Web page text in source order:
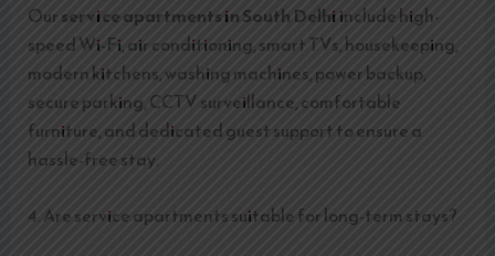
Ourservice apartments in South Delhi include high-
speed Wi-Fi, air conditioning, smart TVs, housekeeping,
modern kitchens, washing machines, power backup,
secure parking, CCTV surveillance, comfortable
furniture, and dedicated guest support to ensure a
hassle-free stay.
4. Are service apartments suitable for long-term stays?